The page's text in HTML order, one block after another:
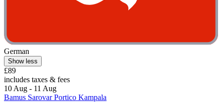
German
Show less
£89
includes taxes & fees
10 Aug - 11 Aug
Bamus Sarovar Portico Kampala